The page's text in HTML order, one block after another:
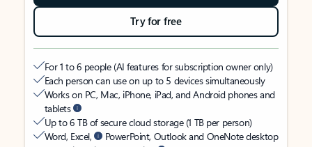
Try for free
For 1 to 6 people (AI features for subscription owner only)
Each person can use on up to 5 devices simultaneously
Works on PC, Mac, iPhone, iPad, and Android phones and
tablets
Up to 6 TB of secure cloud storage (1 TB per person)
Word, Excel,
PowerPoint, Outlook and OneNote desktop